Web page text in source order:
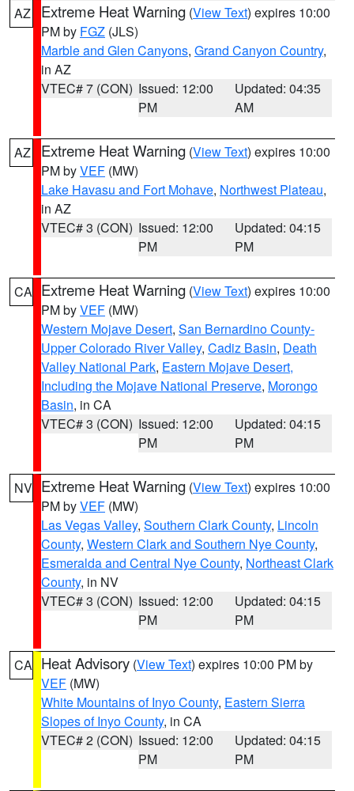
AZ Extreme Heat Warning (View Text) expires 10:00
PM by FGZ (JLS)
Marble and Glen Canyons, Grand Canyon Country,
in AZ
VTEC# 7 (CON) Issued: 12:00
PM
Updated: 04:35
AM
AZ Extreme Heat Warning (View Text) expires 10:00
PM byVEF (MW)
Lake Havasu and Fort Mohave, Northwest Plateau,
in AZ
VTEC# 3 (CON) Issued: 12:00
PM
Updated: 04:15
PM
CA Extreme Heat Warning (View Text) expires 10:00
PM byVEF (MW)
Western Mojave Desert, San Bernardino County-
Upper Colorado River Valley, Cadiz Basin, Death
Valley National Park, Eastern Mojave Desert,
Including the Mojave National Preserve, Morongo
Basin, in CA
VTEC# 3 (CON) Issued: 12:00
PM
Updated: 04:15
PM
NV Extreme Heat Warning (View Text) expires 10:00
PM byVEF (MW)
Las Vegas Valley, Southern Clark County, Lincoln
County, Western Clark and Southern Nye County,
Esmeralda and Central Nye County, Northeast Clark
County, in NV
VTEC# 3 (CON) Issued: 12:00
PM
Updated: 04:15
PM
CA Heat Advisory (View Text) expires 10:00 PM by
VEF (MW)
White Mountains of Inyo County, Eastern Sierra
Slopes of Inyo County, in CA
VTEC# 2 (CON) Issued: 12:00
PM
Updated: 04:15
PM